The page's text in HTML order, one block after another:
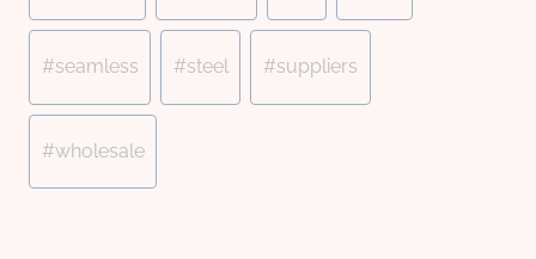
#seamless #steel #suppliers
#wholesale